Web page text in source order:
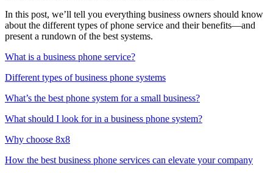
In this post, we’ll tell you everything business owners should know
about the different types of phone service and their benefits—and
present a rundown of the best systems.
What is a business phone service?
Different types of business phone systems
What’s the best phone system for a small business?
What should I look for in a business phone system?
Why choose 8x8
How the best business phone services can elevate your company